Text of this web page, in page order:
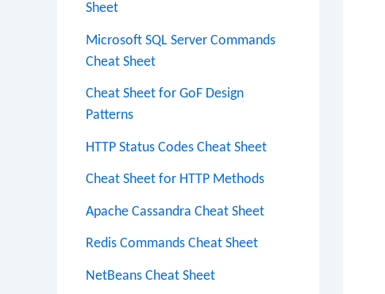
Sheet
Microsoft SQL Server Commands
Cheat Sheet
Cheat Sheet for GoF Design
Patterns
HTTP Status Codes Cheat Sheet
Cheat Sheet for HTTP Methods
Apache Cassandra Cheat Sheet
Redis Commands Cheat Sheet
NetBeans Cheat Sheet